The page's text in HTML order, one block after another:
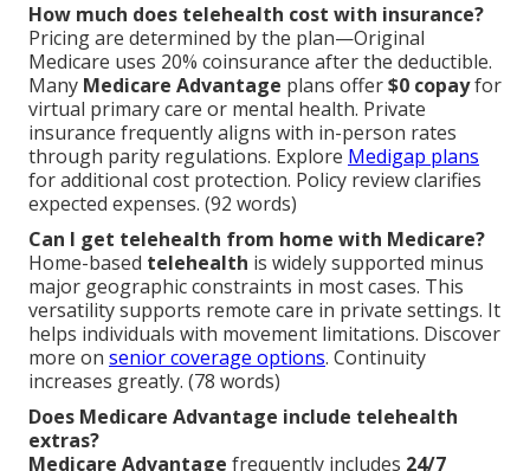
How much does telehealth cost with insurance?
Pricing are determined by the plan—Original
Medicare uses 20% coinsurance after the deductible.
Many Medicare Advantage plans offer$0 copayfor
virtual primary care or mental health. Private
insurance frequently aligns with in-person rates
through parity regulations. Explore Medigap plans
for additional cost protection. Policy review clarifies
expected expenses. (92 words)
Can I get telehealth from home with Medicare?
Home-based telehealth is widely supported minus
major geographic constraints in most cases. This
versatility supports remote care in private settings. It
helps individuals with movement limitations. Discover
more on senior coverage options. Continuity
increases greatly. (78 words)
Does Medicare Advantage include telehealth
extras?
Medicare Advantage frequently includes 24/7